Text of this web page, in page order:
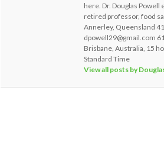
here. Dr. Douglas Powell
retired professor, food
Annerley, Queensland
dpowell29@gmail.com
Brisbane, Australia, 15
Standard Time
View all posts by